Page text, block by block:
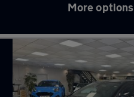
More options